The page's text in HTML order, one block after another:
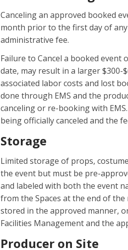
Canceling an approved booked
month prior to the first day of any
administrative fee.
Failure to Cancel a booked event
date, may result in a larger $300-
associated labor costs and lost
done through EMS and the
canceling or re-booking with
being officially canceled and the
Storage
Limited storage of props,
the event but must be pre-
and labeled with both the event
from the Spaces at the end of
stored in the approved manner,
Facilities Management and the
Producer on Site